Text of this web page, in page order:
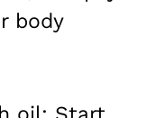
body